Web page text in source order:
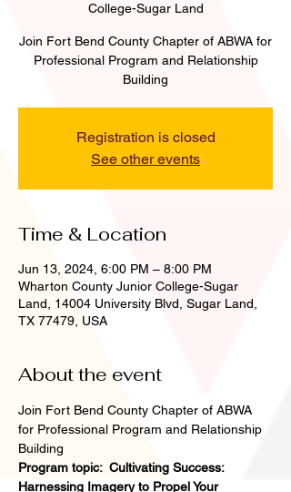
College-Sugar Land
Join Fort Bend County Chapter of ABWA for
Professional Program and Relationship
Building
Registration is closed
See other events
Time & Location
Jun 13, 2024, 6:00 PM – 8:00 PM
Wharton County Junior College-Sugar
Land, 14004 University Blvd, Sugar Land,
TX 77479, USA
About the event
Join Fort Bend County Chapter of ABWA
for Professional Program and Relationship
Building
Program topic:  Cultivating Success:
Harnessing Imagery to Propel Your